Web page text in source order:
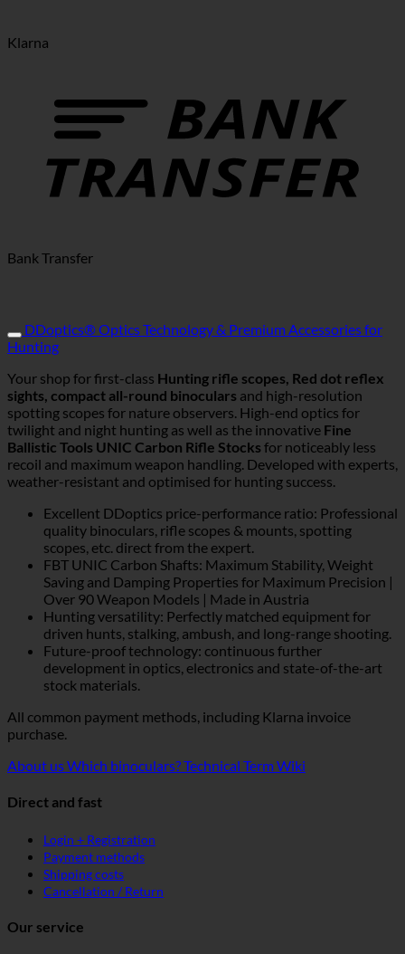
Klarna
Bank Transfer
DDoptics® Optics Technology & Premium Accessories for
Hunting
Your shop for first-class Hunting rifle scopes, Red dot reflex
sights, compact all-round binoculars and high-resolution
spotting scopes for nature observers. High-end optics for
twilight and night hunting as well as the innovative Fine
Ballistic Tools UNIC Carbon Rifle Stocks for noticeably less
recoil and maximum weapon handling. Developed with experts,
weather-resistant and optimised for hunting success.
Excellent DDoptics price-performance ratio: Professional
quality binoculars, rifle scopes & mounts, spotting
scopes, etc. direct from the expert.
FBT UNIC Carbon Shafts: Maximum Stability, Weight
Saving and Damping Properties for Maximum Precision |
Over 90 Weapon Models | Made in Austria
Hunting versatility: Perfectly matched equipment for
driven hunts, stalking, ambush, and long-range shooting.
Future-proof technology: continuous further
development in optics, electronics and state-of-the-art
stock materials.
All common payment methods, including Klarna invoice
purchase.
About usWhich binoculars?Technical Term Wiki
Direct and fast
Login + Registration
Payment methods
Shipping costs
Cancellation / Return
Our service